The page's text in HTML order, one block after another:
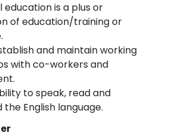
education is a plus or
of education/training or
and maintain working
with co-workers and
to speak, read and
English language.